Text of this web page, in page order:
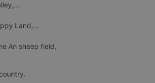
Land,...
An sheep field,